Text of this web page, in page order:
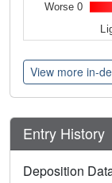
Worse 0
View more in-
Entry History
Deposition